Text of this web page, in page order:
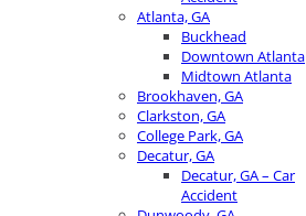
Atlanta, GA
Buckhead
Downtown Atlanta
Midtown Atlanta
Brookhaven, GA
Clarkston, GA
College Park, GA
Decatur, GA
Decatur, GA – Car
Accident